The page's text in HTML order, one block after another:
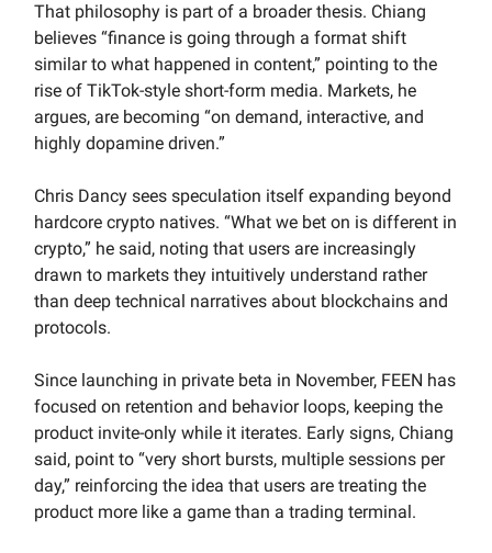
That philosophy is part of a broader thesis. Chiang
believes “finance is going through a format shift
similar to what happened in content,” pointing to the
rise of TikTok-style short-form media. Markets, he
argues, are becoming “on demand, interactive, and
highly dopamine driven.”
Chris Dancy sees speculation itself expanding beyond
hardcore crypto natives. “What we bet on is different in
crypto,” he said, noting that users are increasingly
drawn to markets they intuitively understand rather
than deep technical narratives about blockchains and
protocols.
Since launching in private beta in November, FEEN has
focused on retention and behavior loops, keeping the
product invite-only while it iterates. Early signs, Chiang
said, point to “very short bursts, multiple sessions per
day,” reinforcing the idea that users are treating the
product more like a game than a trading terminal.